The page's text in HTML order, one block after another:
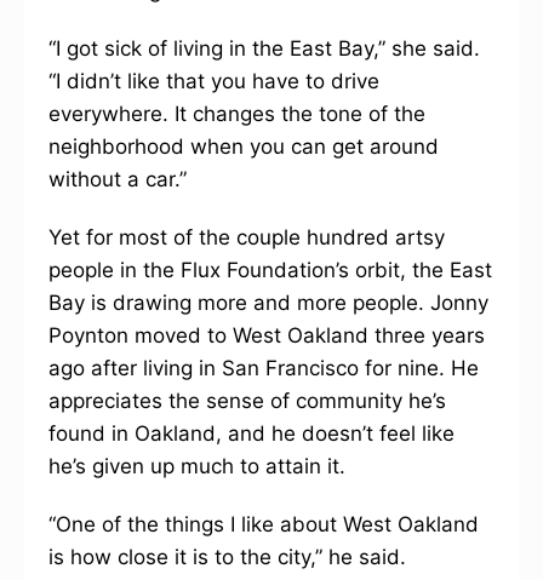
“I got sick of living in the East Bay,” she said.
“I didn’t like that you have to drive
everywhere. It changes the tone of the
neighborhood when you can get around
without a car.”
Yet for most of the couple hundred artsy
people in the Flux Foundation’s orbit, the East
Bay is drawing more and more people. Jonny
Poynton moved to West Oakland three years
ago after living in San Francisco for nine. He
appreciates the sense of community he’s
found in Oakland, and he doesn’t feel like
he’s given up much to attain it.
“One of the things I like about West Oakland
is how close it is to the city,” he said.